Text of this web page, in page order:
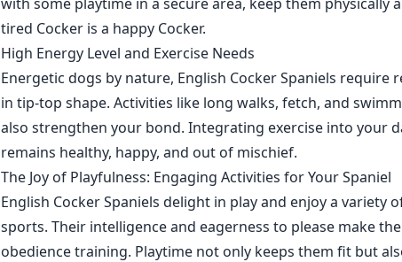
tired Cocker is a happy Cocker.
High Energy Level and Exercise Needs
Energetic dogs by nature, English Cocker Spaniels require
in tip-top shape. Activities like long walks, fetch, and
also strengthen your bond. Integrating exercise into your
remains healthy, happy, and out of mischief.
The Joy of Playfulness: Engaging Activities for Your Spaniel
English Cocker Spaniels delight in play and enjoy a variety
sports. Their intelligence and eagerness to please make
obedience training. Playtime not only keeps them fit but